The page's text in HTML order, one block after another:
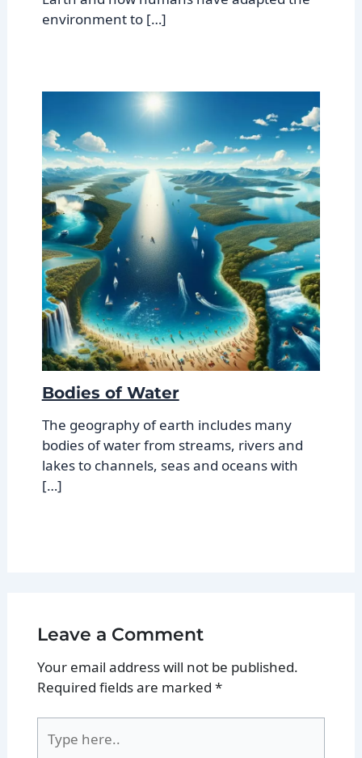
environment to […]
Bodies of Water
The geography of earth includes many
bodies of water from streams, rivers and
lakes to channels, seas and oceans with
[…]
Leave a Comment
Your email address will not be published.
Required fields are marked *
here..